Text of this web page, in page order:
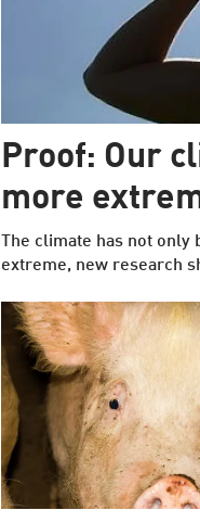
Proof: Our
more
The climate has not
extreme, new research